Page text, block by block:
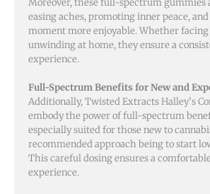
easing aches, promoting inner peace,
moment more enjoyable. Whether facing
unwinding at home, they ensure a
experience.
Full-Spectrum Benefits for New and
Additionally, Twisted Extracts Halley’s
embody the power of full-spectrum
especially suited for those new to
recommended approach being to start
This careful dosing ensures a
experience.